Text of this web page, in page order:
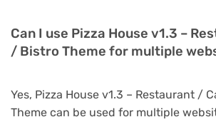
Can I use Pizza House v1.3 –
/ Bistro Theme for multiple
Yes, Pizza House v1.3 – Restaurant /
Theme can be used for multiple